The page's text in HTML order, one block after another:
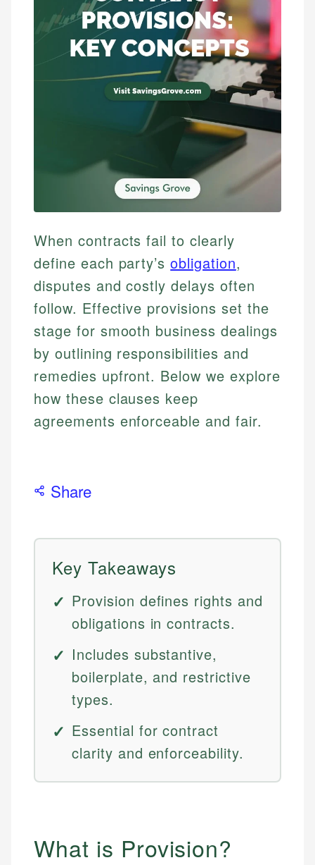
When contracts fail to clearly
define each party’sobligation,
disputes and costly delays often
follow. Effective provisions set the
stage for smooth business dealings
by outlining responsibilities and
remedies upfront. Below we explore
how these clauses keep
agreements enforceable and fair.
Share
Key Takeaways
Provision defines rights and
obligations in contracts.
Includes substantive,
boilerplate, and restrictive
types.
Essential for contract
clarity and enforceability.
What is Provision?